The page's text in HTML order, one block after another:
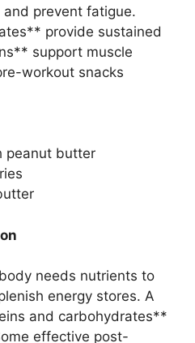
prevent fatigue.
provide sustained
support muscle
workout snacks
peanut butter
needs nutrients to
energy stores. A
and carbohydrates**
effective post-